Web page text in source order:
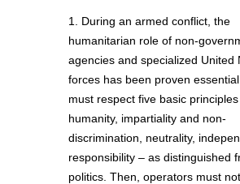
1. During an armed conflict, the
humanitarian role of non-
agencies and specialized United
forces has been proven
must respect five basic
humanity, impartiality and non-
discrimination, neutrality,
responsibility – as distinguished
politics. Then, operators must